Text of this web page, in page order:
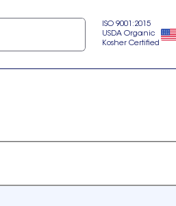
ISO 9001:2015
USDA Organic
Kosher Certified